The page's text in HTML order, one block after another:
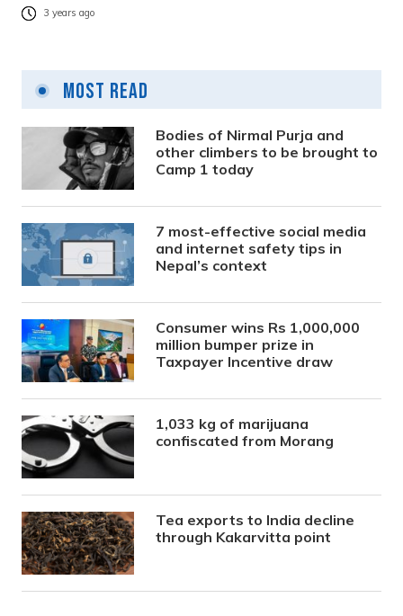
3 years ago
Most Read
Bodies of Nirmal Purja and
other climbers to be brought to
Camp 1 today
7 most-effective social media
and internet safety tips in
Nepal’s context
Consumer wins Rs 1,000,000
million bumper prize in
Taxpayer Incentive draw
1,033 kg of marijuana
confiscated from Morang
Tea exports to India decline
through Kakarvitta point